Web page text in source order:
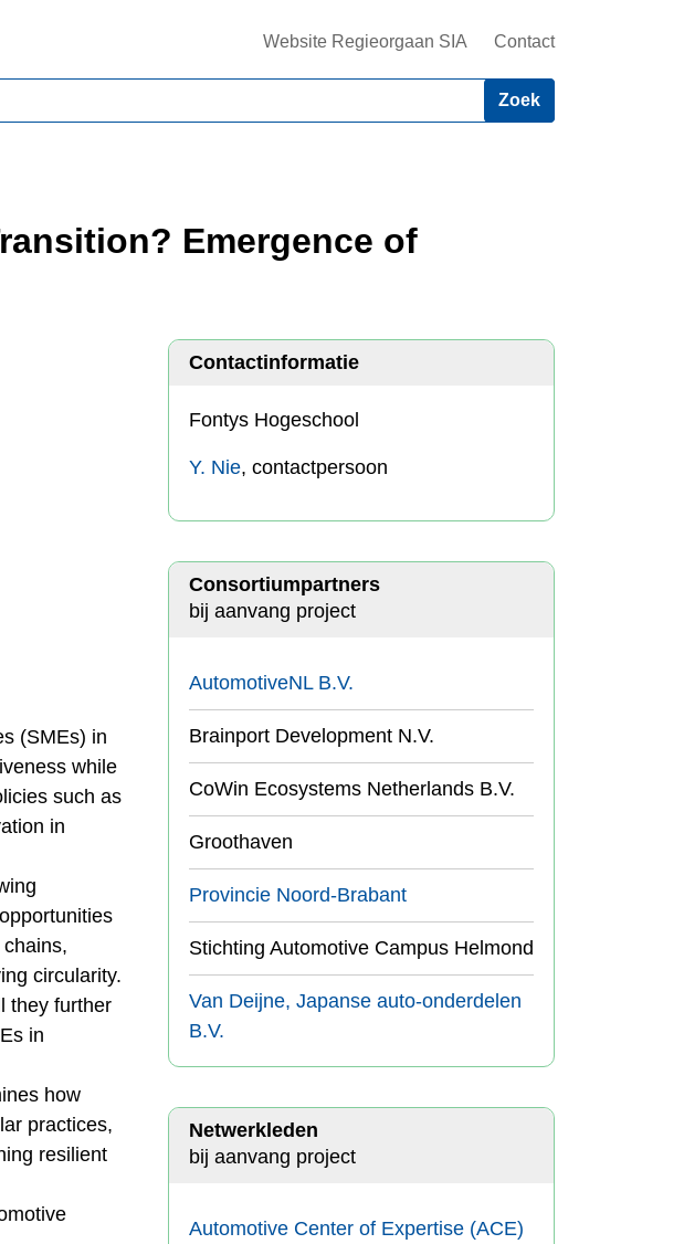
Website Regieorgaan SIA Contact
Emergence of
(SMEs) in
while
such as
in
circularity.
they further
in
how
practices,
resilient
Contactinformatie
Fontys Hogeschool
Y. Nie, contactpersoon
Consortiumpartners
bij aanvang project
AutomotiveNL B.V.
Brainport Development N.V.
CoWin Ecosystems Netherlands B.V.
Groothaven
Provincie Noord-Brabant
Stichting Automotive Campus Helmond
Van Deijne, Japanse auto-onderdelen
B.V.
Netwerkleden
bij aanvang project
Automotive Center of Expertise (ACE)